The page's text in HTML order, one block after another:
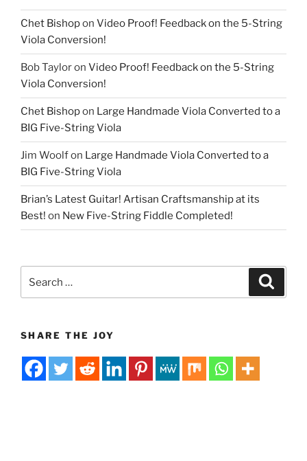
Chet Bishopon Video Proof! Feedback on the 5-String
Viola Conversion!
Bob Tayloron Video Proof! Feedback on the 5-String
Viola Conversion!
Chet Bishopon Large Handmade Viola Converted to a
BIG Five-String Viola
Jim Woolfon Large Handmade Viola Converted to a
BIG Five-String Viola
Brian’s Latest Guitar! Artisan Craftsmanship at its
Best! on New Five-String Fiddle Completed!
SHARE THE JOY